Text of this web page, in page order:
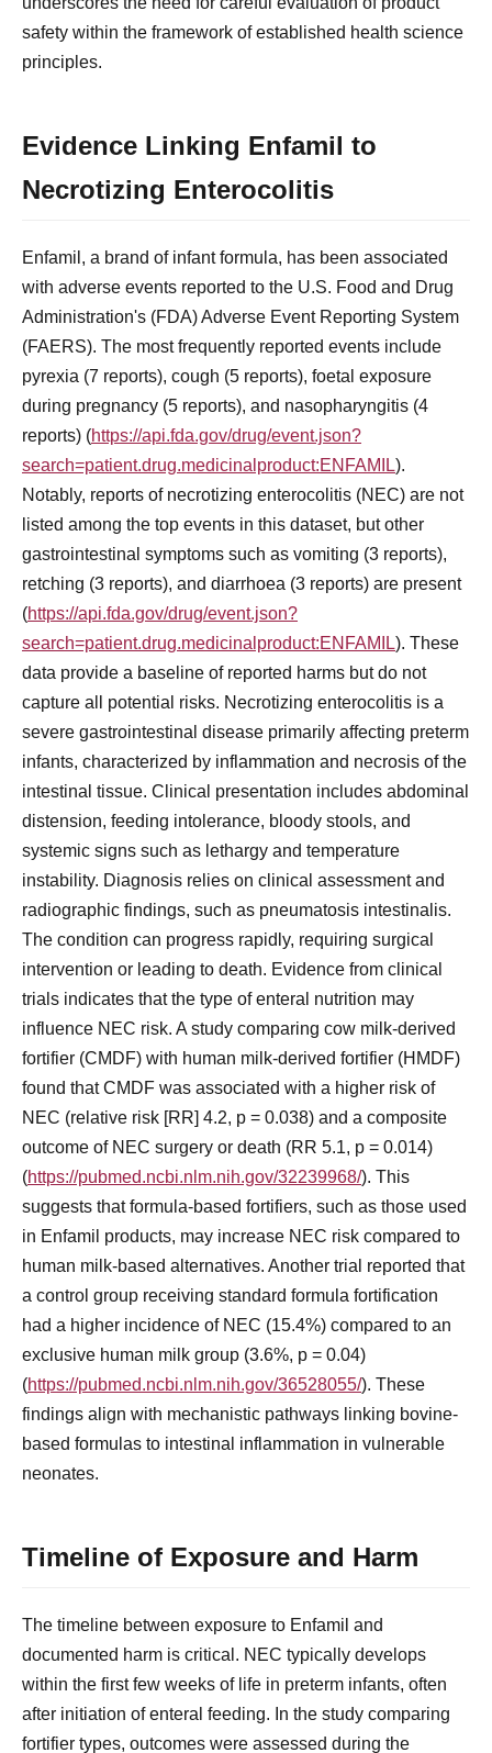
safety within the framework of established health science
principles.
Evidence Linking Enfamil to
Necrotizing Enterocolitis
Enfamil, a brand of infant formula, has been associated
with adverse events reported to the U.S. Food and Drug
Administration's (FDA) Adverse Event Reporting System
(FAERS). The most frequently reported events include
pyrexia (7 reports), cough (5 reports), foetal exposure
during pregnancy (5 reports), and nasopharyngitis (4
reports) (https://api.fda.gov/drug/event.json?
search=patient.drug.medicinalproduct:ENFAMIL).
Notably, reports of necrotizing enterocolitis (NEC) are not
listed among the top events in this dataset, but other
gastrointestinal symptoms such as vomiting (3 reports),
retching (3 reports), and diarrhoea (3 reports) are present
(https://api.fda.gov/drug/event.json?
search=patient.drug.medicinalproduct:ENFAMIL). These
data provide a baseline of reported harms but do not
capture all potential risks. Necrotizing enterocolitis is a
severe gastrointestinal disease primarily affecting preterm
infants, characterized by inflammation and necrosis of the
intestinal tissue. Clinical presentation includes abdominal
distension, feeding intolerance, bloody stools, and
systemic signs such as lethargy and temperature
instability. Diagnosis relies on clinical assessment and
radiographic findings, such as pneumatosis intestinalis.
The condition can progress rapidly, requiring surgical
intervention or leading to death. Evidence from clinical
trials indicates that the type of enteral nutrition may
influence NEC risk. A study comparing cow milk-derived
fortifier (CMDF) with human milk-derived fortifier (HMDF)
found that CMDF was associated with a higher risk of
NEC (relative risk [RR] 4.2, p = 0.038) and a composite
outcome of NEC surgery or death (RR 5.1, p = 0.014)
(https://pubmed.ncbi.nlm.nih.gov/32239968/). This
suggests that formula-based fortifiers, such as those used
in Enfamil products, may increase NEC risk compared to
human milk-based alternatives. Another trial reported that
a control group receiving standard formula fortification
had a higher incidence of NEC (15.4%) compared to an
exclusive human milk group (3.6%, p = 0.04)
(https://pubmed.ncbi.nlm.nih.gov/36528055/). These
findings align with mechanistic pathways linking bovine-
based formulas to intestinal inflammation in vulnerable
neonates.
Timeline of Exposure and Harm
The timeline between exposure to Enfamil and
documented harm is critical. NEC typically develops
within the first few weeks of life in preterm infants, often
after initiation of enteral feeding. In the study comparing
fortifier types, outcomes were assessed during the